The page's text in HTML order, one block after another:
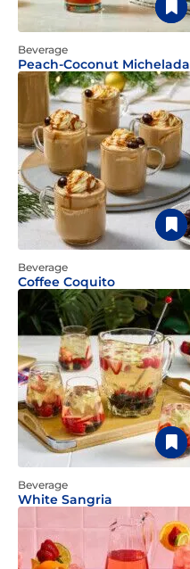
Beverage
Peach-Coconut Michelada
Beverage
Coffee Coquito
Beverage
White Sangria